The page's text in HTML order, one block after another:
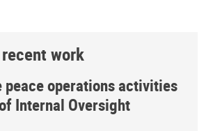
work
peace operations activities
Internal Oversight